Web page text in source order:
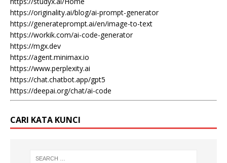
https://originality.ai/blog/ai-prompt-generator
https://generateprompt.ai/en/image-to-text
https://workik.com/ai-code-generator
https://mgx.dev
https://agent.minimax.io
https://www.perplexity.ai
https://chat.chatbot.app/gpt5
https://deepai.org/chat/ai-code
CARI KATA KUNCI